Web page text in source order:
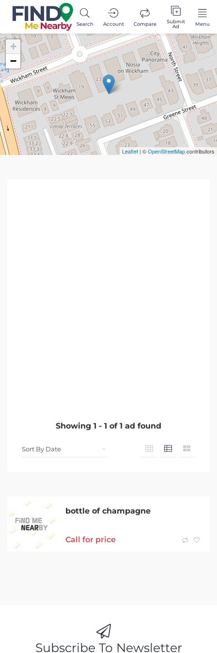
Search Account Compare Submit
Ad Menu
Showing 1 - 1 of 1 ad found
bottle of champagne
Call for price
+
−
Leaflet | ©OpenStreetMapcontributors
Subscribe To Newsletter